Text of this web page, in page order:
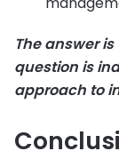
The answer
question is
approach to